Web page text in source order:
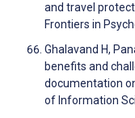
and travel
Frontiers in
Ghalavand H,
benefits and
documentation
of Information